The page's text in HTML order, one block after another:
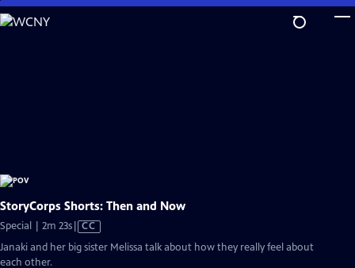
Skip
to
StoryCorps Shorts: Then and Now
Special | 2m 23sVideo
has
Closed
CC
Janaki and her big sister Melissa talk about how they really feel about
each other.